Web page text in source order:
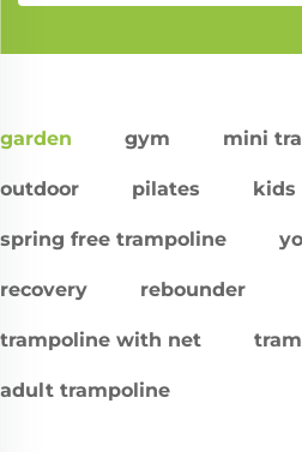
garden gym mini
outdoor pilates kids
spring free trampoline
recovery rebounder
trampoline with net
adult trampoline